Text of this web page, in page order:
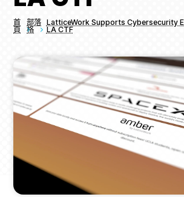
Breadcrumbs
首
頁
部落
格
LatticeWork Supports Cybersecurity
LA CTF